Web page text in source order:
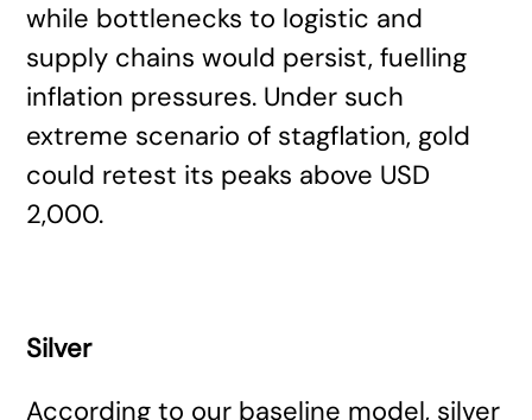
while bottlenecks to logistic and
supply chains would persist, fuelling
inflation pressures. Under such
extreme scenario of stagflation, gold
could retest its peaks above USD
2,000.
Silver
According to our baseline model, silver